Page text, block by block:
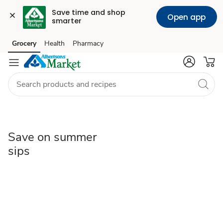
Save time and shop
smarter
Open app
Save
on
summer
Skip to search
Skip to main content
Skip to cookie settings
Skip to chat
Grocery Health Pharmacy
Save on summer
sips